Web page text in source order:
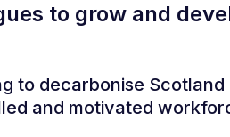
to grow and
to decarbonise
and motivated